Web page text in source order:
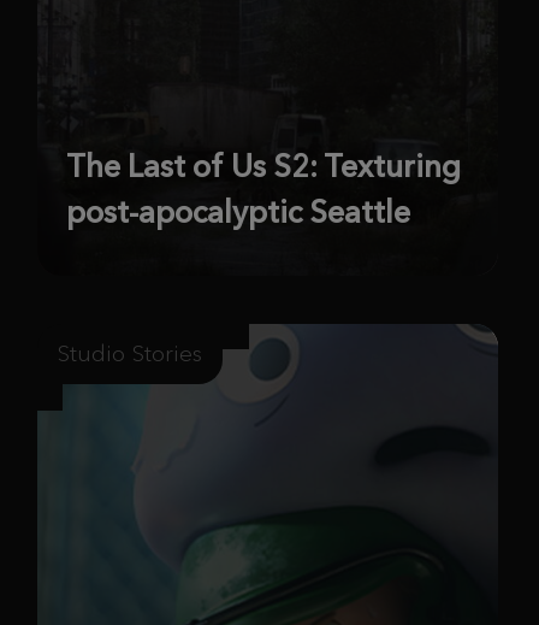
The Last of Us S2: Texturing
post-apocalyptic Seattle
Studio Stories